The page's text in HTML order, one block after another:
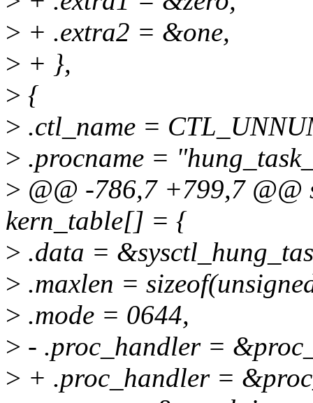
> + .extra2 = &one,
> + },
> {
> .ctl_name =
> .procname =
> @@ -786,7 +799,7
kern_table[] = {
> .data =
> .maxlen =
> .mode = 0644,
> - .proc_handler =
> + .proc_handler =